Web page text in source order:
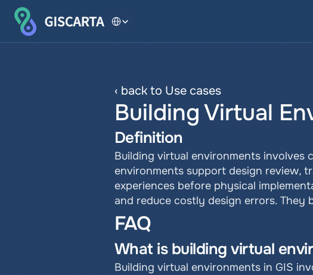
‹ back to Use cases
Building Virtual
Definition
Building virtual environments involves
environments support design review,
experiences before physical
and reduce costly design errors. They
FAQ
What is building virtual
Building virtual environments in GIS